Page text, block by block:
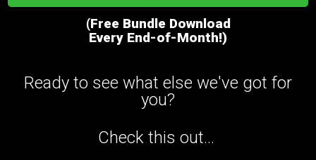
(Free Bundle Download
Every End-of-Month!)
Ready to see what else we've got for
you?
Check this out...